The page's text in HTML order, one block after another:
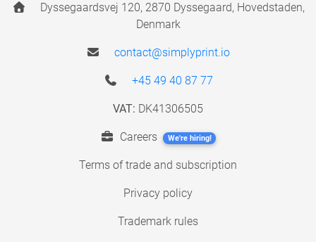
Dyssegaardsvej 120, 2870 Dyssegaard, Hovedstaden,
Denmark
contact@simplyprint.io
+45 49 40 87 77
VAT: DK41306505
Careers We're hiring!
Terms of trade and subscription
Privacy policy
Trademark rules